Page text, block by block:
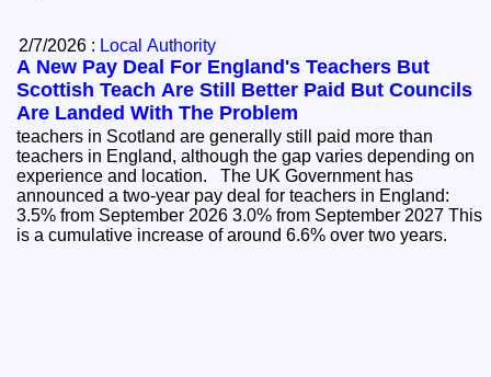
2/7/2026 : Local Authority
A New Pay Deal For England's Teachers But
Scottish Teach Are Still Better Paid But Councils
Are Landed With The Problem
teachers in Scotland are generally still paid more than
teachers in England, although the gap varies depending on
experience and location. The UK Government has
announced a two-year pay deal for teachers in England:
3.5% from September 2026 3.0% from September 2027 This
is a cumulative increase of around 6.6% over two years.